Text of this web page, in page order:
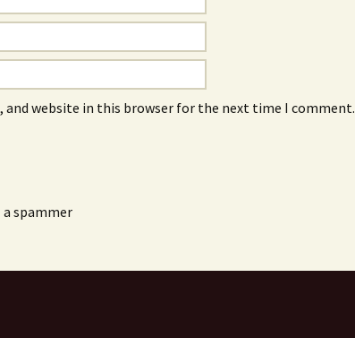
and website in this browser for the next time I comment.
a spammer